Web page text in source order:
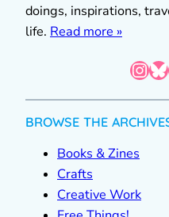
doings, inspirations,
life. Read more »
InstagramBluesky
BROWSE THE
Books & Zines
Crafts
Creative Work